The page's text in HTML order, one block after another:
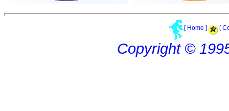
[ Home ] [
Copyright ©